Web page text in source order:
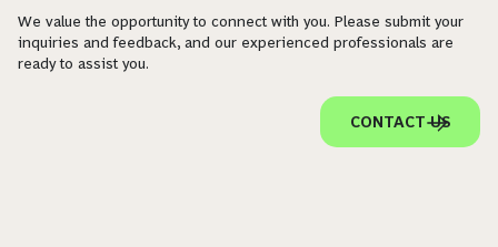
We value the opportunity to connect with you. Please submit your
inquiries and feedback, and our experienced professionals are
ready to assist you.
CONTACT US